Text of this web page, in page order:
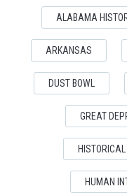
ALABAMA
ARKANSAS
DUST BOWL
GREAT
HISTORICAL
HUMAN